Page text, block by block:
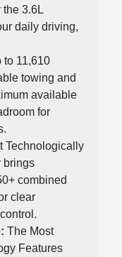
the 3.6L
daily driving,
to 11,610
towing and
available
for
Technologically
brings
combined
clear
The Most
Features